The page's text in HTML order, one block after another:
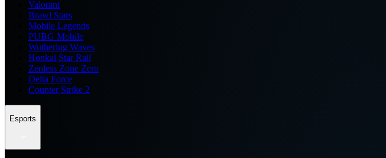
Valorant
Brawl Stars
Mobile Legends
PUBG Mobile
Wuthering Waves
Honkai Star Rail
Zenless Zone Zero
Delta Force
Counter Strike 2
Esports